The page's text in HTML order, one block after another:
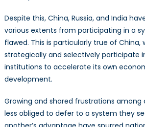
Despite this, China, Russia, and India
various extents from participating in a
flawed. This is particularly true of
strategically and selectively participate
institutions to accelerate its own
development.
Growing and shared frustrations
less obliged to defer to a system they